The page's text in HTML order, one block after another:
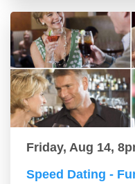
Friday, Aug 14,
Speed Dating -